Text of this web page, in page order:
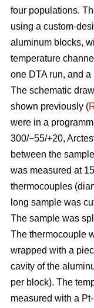
four populations.
using a custom-
aluminum blocks,
temperature
one DTA run, and
The schematic
shown previously (
were in a
300/−55/+20,
between the
was measured at
thermocouples
long sample was
The sample was
The thermocouple
wrapped with a
cavity of the
per block). The
measured with a